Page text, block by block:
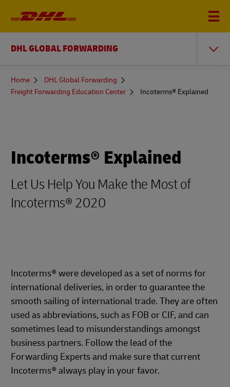
DHL GLOBAL FORWARDING
You
here
Home
DHL Global Forwarding
Freight Forwarding Education Center
Incoterms® Explained
Incoterms® Explained
Let Us Help You Make the Most of
Incoterms® 2020
Incoterms® were developed as a set of norms for
international deliveries, in order to guarantee the
smooth sailing of international trade. They are often
used as abbreviations, such as FOB or CIF, and can
sometimes lead to misunderstandings amongst
business partners. Follow the lead of the
Forwarding Experts and make sure that current
Incoterms® always play in your favor.